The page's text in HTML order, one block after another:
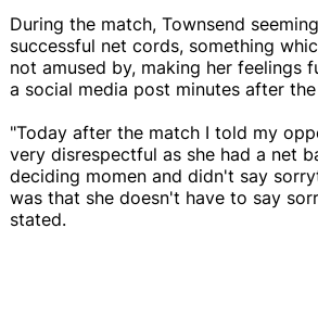
During the match, Townsend
successful net cords, something
not amused by, making her feelings
a social media post minutes after
"Today after the match I told my
very disrespectful as she had a net
deciding momen and didn't say
was that she doesn't have to say
stated.